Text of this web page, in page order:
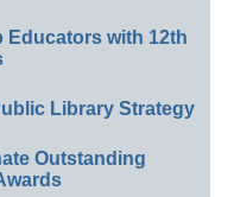
Educators with 12th
Library Strategy
Outstanding